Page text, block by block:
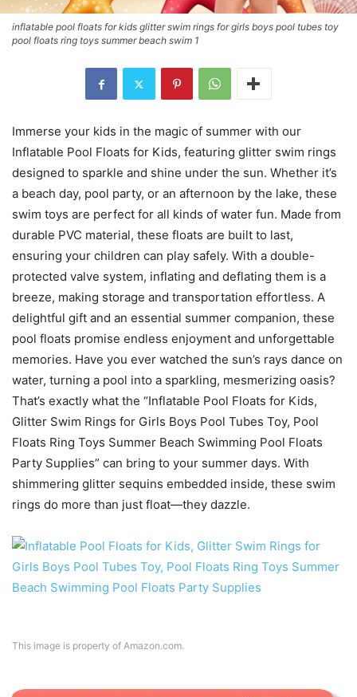
inflatable pool floats for kids glitter swim rings for girls boys pool tubes toy
pool floats ring toys summer beach swim 1
Immerse your kids in the magic of summer with our
Inflatable Pool Floats for Kids, featuring glitter swim rings
designed to sparkle and shine under the sun. Whether it’s
a beach day, pool party, or an afternoon by the lake, these
swim toys are perfect for all kinds of water fun. Made from
durable PVC material, these floats are built to last,
ensuring your children can play safely. With a double-
protected valve system, inflating and deflating them is a
breeze, making storage and transportation effortless. A
delightful gift and an essential summer companion, these
pool floats promise endless enjoyment and unforgettable
memories. Have you ever watched the sun’s rays dance on
water, turning a pool into a sparkling, mesmerizing oasis?
That’s exactly what the “Inflatable Pool Floats for Kids,
Glitter Swim Rings for Girls Boys Pool Tubes Toy, Pool
Floats Ring Toys Summer Beach Swimming Pool Floats
Party Supplies” can bring to your summer days. With
shimmering glitter sequins embedded inside, these swim
rings do more than just float—they dazzle.
This image is property of Amazon.com.